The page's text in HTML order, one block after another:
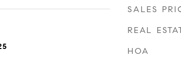
SALES
REAL
HOA